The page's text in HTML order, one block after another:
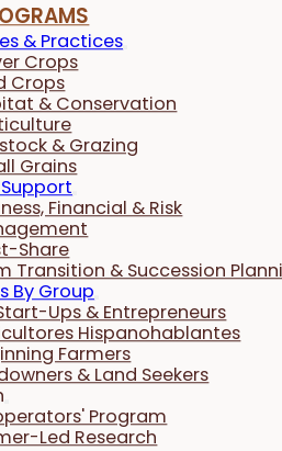
& Practices
Crops
Crops
& Conservation
& Grazing
Grains
Financial & Risk
Share
Transition & Succession
By Group
Ups & Entrepreneurs
Hispanohablantes
Farmers
& Land Seekers
Program
Led Research